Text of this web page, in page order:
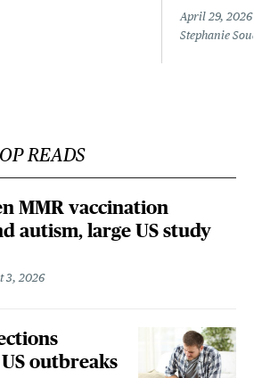
April 29, 2026
Stephanie
READS
MMR vaccination
autism, large US study
3, 2026
outbreaks